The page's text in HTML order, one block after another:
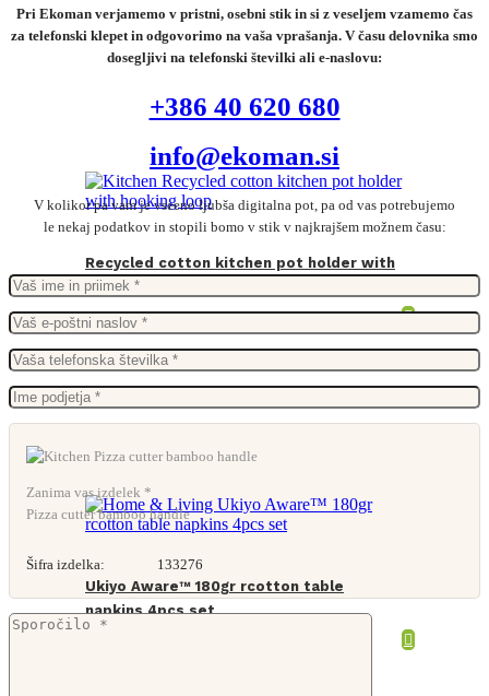
Recycled cotton kitchen pot holder with
hooking loop
From1,06
Ukiyo Aware™ 180gr rcotton table
napkins 4pcs set
Pri Ekoman verjamemo v pristni, osebni stik in si z veseljem vzamemo čas
za telefonski klepet in odgovorimo na vaša vprašanja. V času delovnika smo
dosegljivi na telefonski številki ali e-naslovu:
+386 40 620 680
info@ekoman.si
V kolikor pa vam je vseeno ljubša digitalna pot, pa od vas potrebujemo
le nekaj podatkov in stopili bomo v stik v najkrajšem možnem času:
Zanima vas izdelek *
Pizza cutter bamboo handle
Šifra izdelka: 133276